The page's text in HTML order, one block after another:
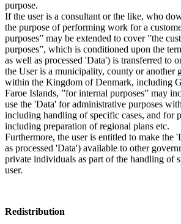
purpose.
If the user is a consultant or the like, who
the purpose of performing work for a
purposes” may be extended to cover ”the
purposes”, which is conditioned upon the
as well as processed 'Data') is transferred to
the User is a municipality, county or another
within the Kingdom of Denmark, including
Faroe Islands, ”for internal purposes” may
use the 'Data' for administrative purposes
including handling of specific cases, and for
including preparation of regional plans etc.
Furthermore, the user is entitled to make the
as processed 'Data') available to other
private individuals as part of the handling of
user.
Redistribution